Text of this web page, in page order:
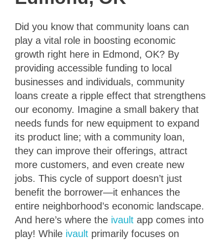
Did you know that community loans can
play a vital role in boosting economic
growth right here in Edmond, OK? By
providing accessible funding to local
businesses and individuals, community
loans create a ripple effect that strengthens
our economy. Imagine a small bakery that
needs funds for new equipment to expand
its product line; with a community loan,
they can improve their offerings, attract
more customers, and even create new
jobs. This cycle of support doesn’t just
benefit the borrower—it enhances the
entire neighborhood’s economic landscape.
And here’s where the ivault app comes into
play! While ivault primarily focuses on